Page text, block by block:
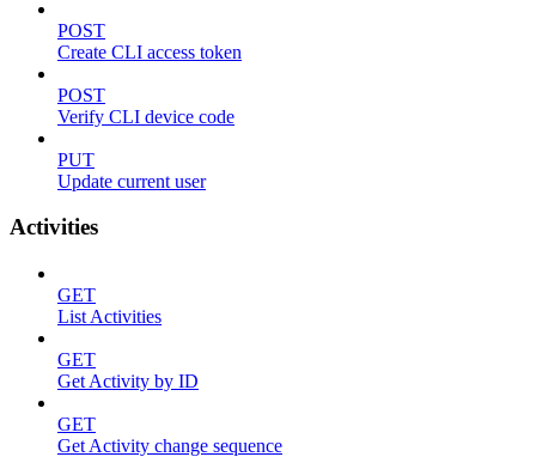
POST
Create CLI access token
POST
Verify CLI device code
PUT
Update current user
Activities
GET
List Activities
GET
Get Activity by ID
GET
Get Activity change sequence